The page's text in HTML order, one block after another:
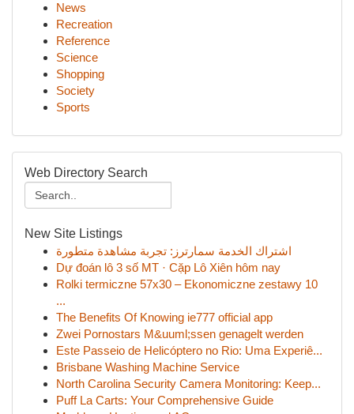
News
Recreation
Reference
Science
Shopping
Society
Sports
Web Directory Search
New Site Listings
اشتراك الخدمة سمارترز: تجربة مشاهدة متطورة
Dự đoán lô 3 số MT · Cặp Lô Xiên hôm nay
Rolki termiczne 57x30 – Ekonomiczne zestawy 10
...
The Benefits Of Knowing ie777 official app
Zwei Pornostars M&uuml;ssen genagelt werden
Este Passeio de Helicóptero no Rio: Uma Experiê...
Brisbane Washing Machine Service
North Carolina Security Camera Monitoring: Keep...
Puff La Carts: Your Comprehensive Guide